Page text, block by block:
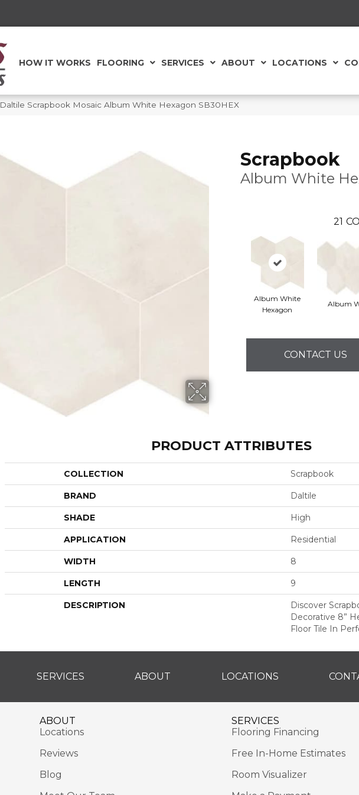
HOW IT WORKS FLOORING SERVICES ABOUT LOCATIONS
Daltile Scrapbook Mosaic Album White Hexagon SB30HEX
Scrapbook
Album White
21
Album White
Hexagon
Album
CONTACT US
PRODUCT ATTRIBUTES
COLLECTION Scrapbook
BRAND Daltile
SHADE High
APPLICATION Residential
WIDTH 8
LENGTH 9
DESCRIPTION
Discover
Decorative 8”
Floor Tile In
SERVICES ABOUT LOCATIONS
ABOUT
Locations
Reviews
Blog
SERVICES
Flooring Financing
Free In-Home Estimates
Room Visualizer